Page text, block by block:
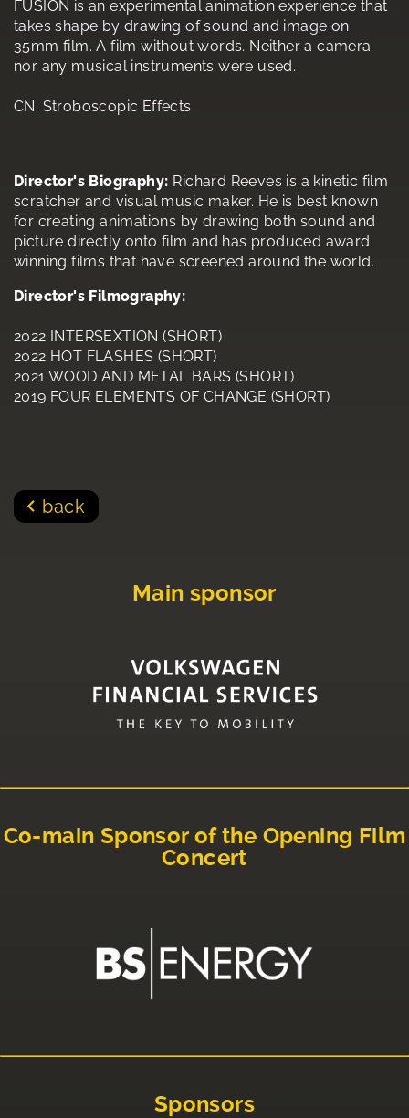
FUSION is an experimental animation experience that
takes shape by drawing of sound and image on
35mm film. A film without words. Neither a camera
nor any musical instruments were used.
CN: Stroboscopic Effects
Director's Biography: Richard Reeves is a kinetic film
scratcher and visual music maker. He is best known
for creating animations by drawing both sound and
picture directly onto film and has produced award
winning films that have screened around the world.
Director's Filmography:
2022 INTERSEXTION (SHORT)
2022 HOT FLASHES (SHORT)
2021 WOOD AND METAL BARS (SHORT)
2019 FOUR ELEMENTS OF CHANGE (SHORT)
back
Main sponsor
Co-main Sponsor of the Opening Film
Concert
Sponsors